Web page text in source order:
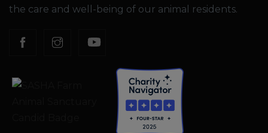
the care and well-being of our animal residents.